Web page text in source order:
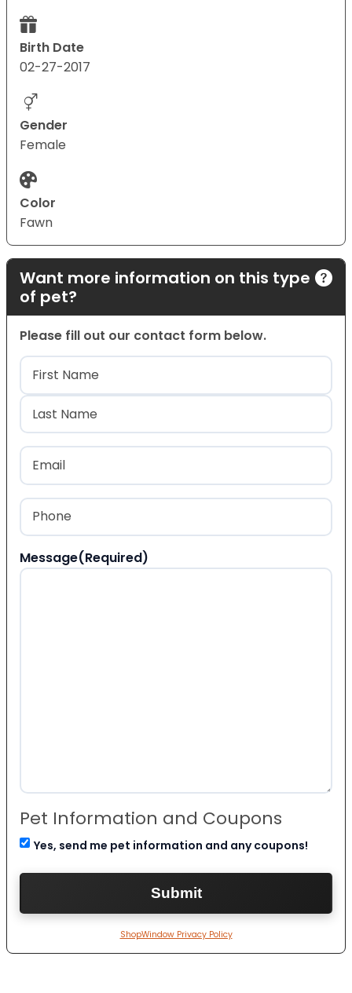
Birth Date
02-27-2017
Gender
Female
Color
Fawn
Want more information on this type
of pet?
Please fill out our contact form below.
Name(Required)
First
Last
Email
Phone
Message(Required)
Pet Information and Coupons
Yes, send me pet information and any coupons!
ShopWindow Privacy Policy